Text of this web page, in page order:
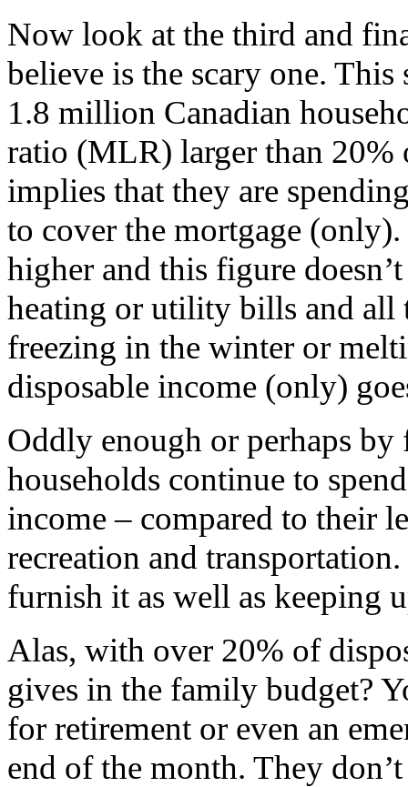
Now look at the third and
believe is the scary one.
1.8 million Canadian
ratio (MLR) larger than 20%
implies that they are
to cover the mortgage
higher and this figure
heating or utility bills and all
freezing in the winter or
disposable income (only)
Oddly enough or perhaps
households continue to
income – compared to their
recreation and
furnish it as well as keeping
Alas, with over 20% of
gives in the family budget?
for retirement or even an
end of the month. They don’t